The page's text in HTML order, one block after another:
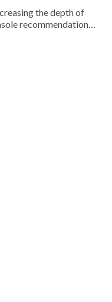
the depth of
recommendations